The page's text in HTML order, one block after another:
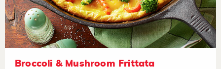
Broccoli & Mushroom Frittata